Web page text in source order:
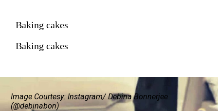
Baking cakes
Baking cakes
Image Courtesy: Instagram/ Debina Bonnerjee
(@debinabon)